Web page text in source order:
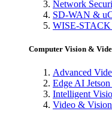
Network
SD-WAN &
WISE-STACK
Computer Vision &
Advanced
Edge AI
Intelligent
Video &